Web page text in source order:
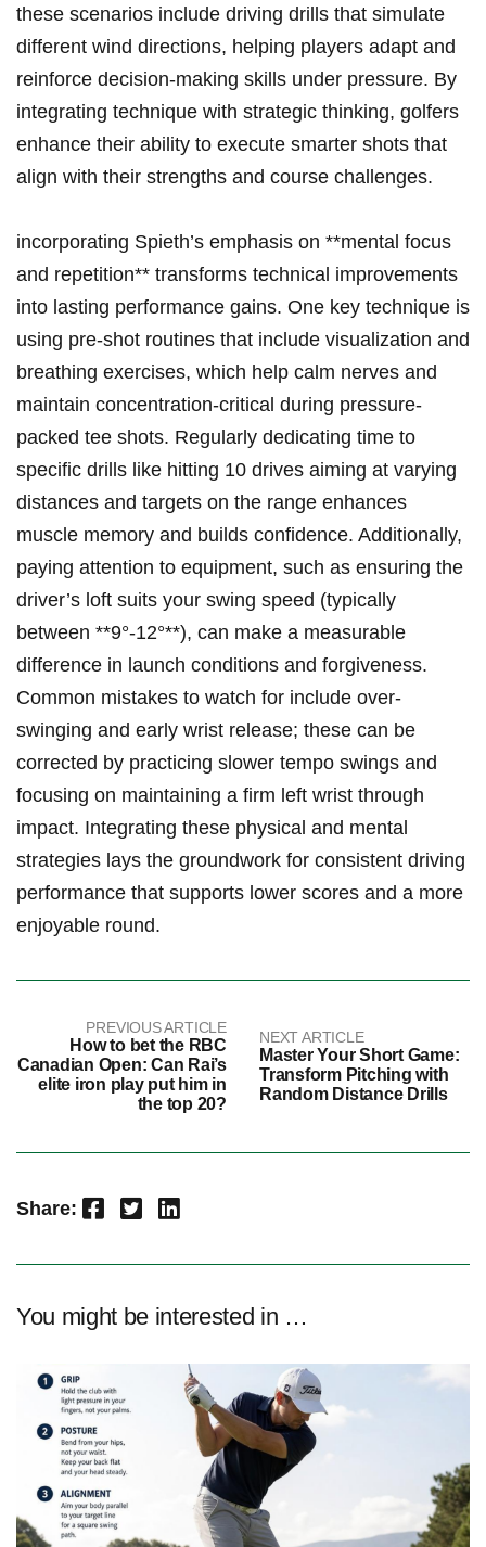
these​ scenarios⁤ include⁣ driving⁣ drills that⁤ simulate‌
different wind directions, helping players⁣ adapt and
reinforce ​decision-making skills under pressure.‌ By​
integrating technique with strategic ‍thinking, golfers⁤
enhance ‌their⁣ ability ⁢to execute smarter shots that
align with⁣ their strengths and ‍course​ challenges.
incorporating Spieth’s emphasis on ⁤**mental focus
and repetition** transforms technical improvements
into lasting performance gains. One key technique is
using pre-shot routines that ⁤include visualization and
breathing exercises, which help calm nerves and ​
maintain‌ concentration-critical during pressure-
packed tee shots.⁢ Regularly dedicating time to
specific⁢ drills ‌like hitting 10 drives aiming at varying
distances ‍and targets on the range⁤ enhances
muscle memory‌ and builds confidence. ‌Additionally,
paying attention ⁤to ⁤equipment, ⁣such ⁢as ensuring the
driver’s loft suits your swing speed​ (typically
between **9°-12°**),‌ can‌ make⁢ a measurable
difference in ​launch⁣ conditions and forgiveness.
⁤Common⁤ mistakes to⁤ watch for include over-
swinging and early wrist release; these⁢ can be‌
corrected by​ practicing slower⁢ tempo swings and
focusing on maintaining a ⁣firm left⁤ wrist ⁢through
impact. Integrating ⁢these physical and‍ mental
strategies lays ⁢the⁢ groundwork ⁢for consistent⁤ driving
performance that ⁣supports⁣ lower scores and a more
enjoyable⁢ round.
PREVIOUS ARTICLE
How to bet the RBC
Canadian Open: Can Rai’s
elite iron play put him in
the top 20?
NEXT ARTICLE
Master Your Short Game:
Transform Pitching with
Random Distance Drills
Share: Facebook Twitter LinkedIn
You might be interested in …